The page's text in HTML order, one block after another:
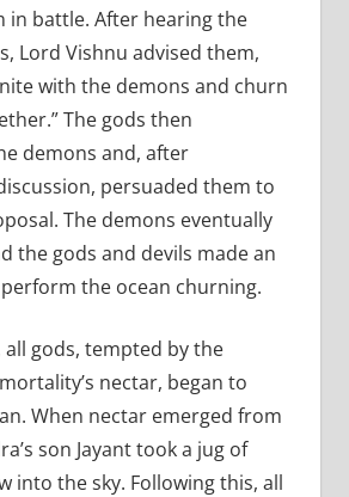
in battle. After hearing the
Lord Vishnu advised them,
with the demons and churn
The gods then
demons and, after
persuaded them to
The demons eventually
the gods and devils made an
the ocean churning.
all gods, tempted by the
nectar, began to
When nectar emerged from
son Jayant took a jug of
into the sky. Following this, all